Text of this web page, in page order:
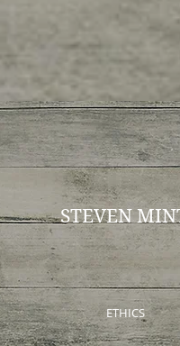
STEVEN
ETHICS